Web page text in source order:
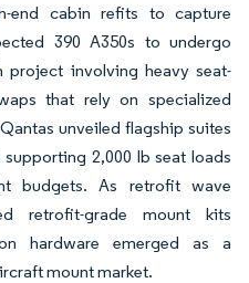
end cabin refits to capture
390 A350s to undergo
project involving heavy seat-
that rely on specialized
unveiled flagship suites
2,000 lb seat loads
budgets. As retrofit wave
retrofit-grade mount kits
hardware emerged as a
mount market.